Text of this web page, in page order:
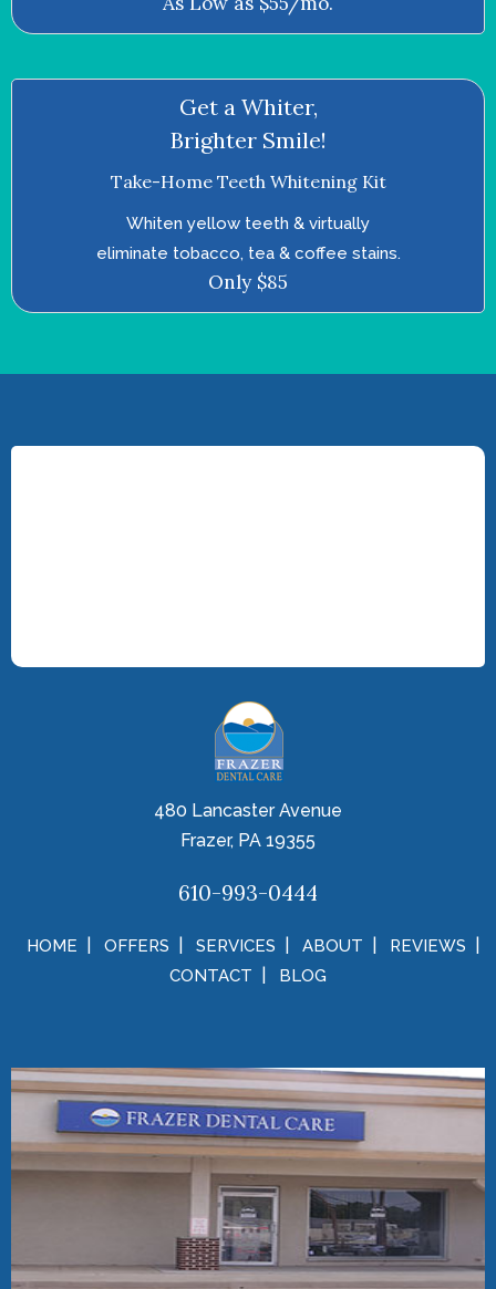
Get a Whiter,
Brighter Smile!
Take-Home Teeth Whitening Kit
Whiten yellow teeth & virtually
eliminate tobacco, tea & coffee stains.
Only $85
480 Lancaster Avenue
Frazer, PA 19355
610-993-0444
HOME OFFERS SERVICES ABOUT
REVIEWS
CONTACT
BLOG